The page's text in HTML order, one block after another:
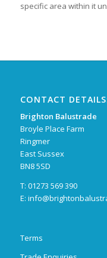
specific area within it
CONTACT
Brighton Balustrade
Broyle Place Farm
Ringmer
East Sussex
BN8 5SD
T: 01273 569 390
E:
Terms